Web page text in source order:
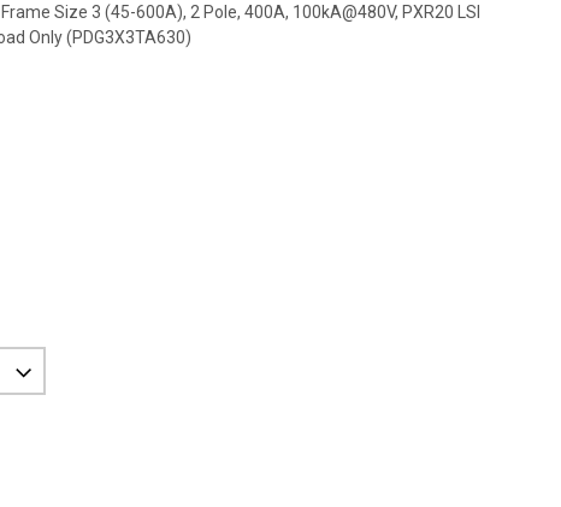
Size 3 (45-600A), 2 Pole, 400A, 100kA@480V, PXR20 LSI
Only (PDG3X3TA630)